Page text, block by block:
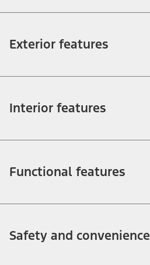
Exterior features
Interior features
Functional features
Safety and convenience